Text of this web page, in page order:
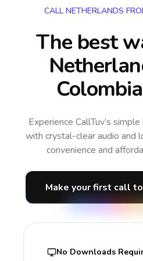
CALL NETHERLANDS
The best
Experience CallTuv’s
with crystal-clear audio and
convenience and
Make your first call
No Downloads